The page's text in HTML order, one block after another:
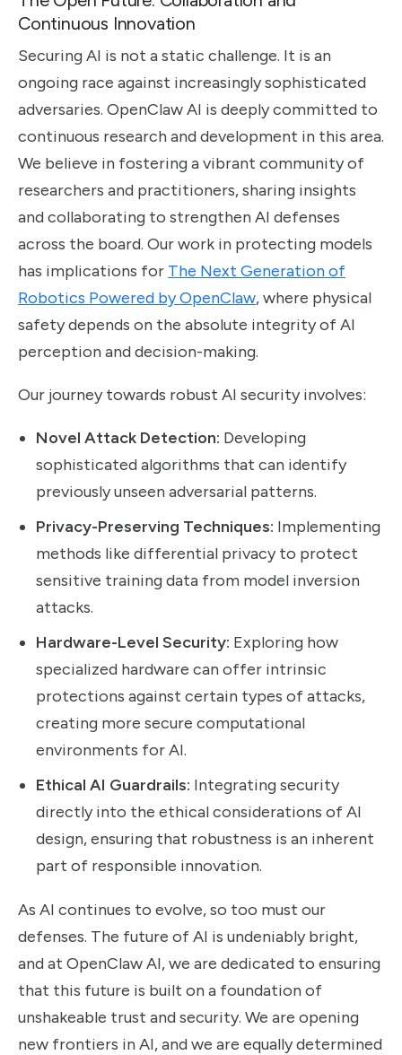
Continuous Innovation
Securing AI is not a static challenge. It is an
ongoing race against increasingly sophisticated
adversaries. OpenClaw AI is deeply committed to
continuous research and development in this area.
We believe in fostering a vibrant community of
researchers and practitioners, sharing insights
and collaborating to strengthen AI defenses
across the board. Our work in protecting models
has implications for The Next Generation of
Robotics Powered by OpenClaw, where physical
safety depends on the absolute integrity of AI
perception and decision-making.
Our journey towards robust AI security involves:
Novel Attack Detection: Developing
sophisticated algorithms that can identify
previously unseen adversarial patterns.
Privacy-Preserving Techniques: Implementing
methods like differential privacy to protect
sensitive training data from model inversion
attacks.
Hardware-Level Security: Exploring how
specialized hardware can offer intrinsic
protections against certain types of attacks,
creating more secure computational
environments for AI.
Ethical AI Guardrails: Integrating security
directly into the ethical considerations of AI
design, ensuring that robustness is an inherent
part of responsible innovation.
As AI continues to evolve, so too must our
defenses. The future of AI is undeniably bright,
and at OpenClaw AI, we are dedicated to ensuring
that this future is built on a foundation of
unshakeable trust and security. We are opening
new frontiers in AI, and we are equally determined